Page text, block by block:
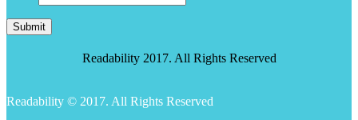
Submit
Readability 2017. All Rights Reserved
Readability © 2017. All Rights Reserved